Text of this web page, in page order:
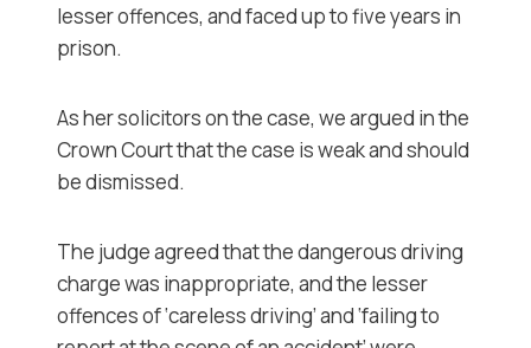
lesser offences, and faced up to five years in
prison.
As her solicitors on the case, we argued in the
Crown Court that the case is weak and should
be dismissed.
The judge agreed that the dangerous driving
charge was inappropriate, and the lesser
offences of ‘careless driving’ and ‘failing to